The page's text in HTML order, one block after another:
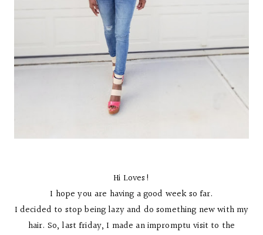
Hi Loves!
I hope you are having a good week so far.
I decided to stop being lazy and do something new with my
hair. So, last friday, I made an impromptu visit to the